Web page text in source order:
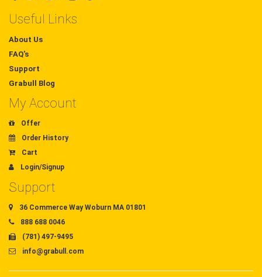
Useful Links
About Us
FAQ's
Support
Grabull Blog
My Account
Offer
Order History
Cart
Login/Signup
Support
36 Commerce Way Woburn MA 01801
888 688 0046
(781) 497-9495
info@grabull.com